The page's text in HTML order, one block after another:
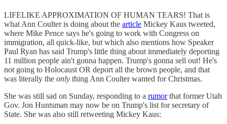
LIFELIKE APPROXIMATION OF HUMAN TEARS! That is
what Ann Coulter is doing about the article Mickey Kaus tweeted,
where Mike Pence says he's going to work with Congress on
immigration, all quick-like, but which also mentions how Speaker
Paul Ryan has said Trump's little thing about immediately deporting
11 million people ain't gonna happen. Trump's gonna sell out! He's
not going to Holocaust OR deport all the brown people, and that
was literally the only thing Ann Coulter wanted for Christmas.
She was still sad on Sunday, responding to a rumorthat former Utah
Gov. Jon Huntsman may now be on Trump's list for secretary of
State. She was also still retweeting Mickey Kaus: